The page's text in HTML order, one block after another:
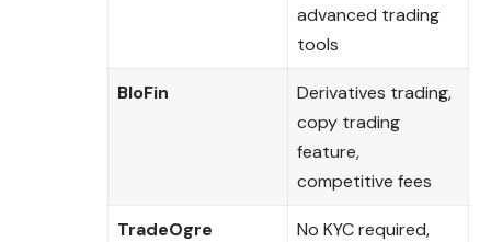
advanced trading
tools
BloFin
Derivatives trading,
copy trading
feature,
competitive fees
TradeOgre
No KYC required,